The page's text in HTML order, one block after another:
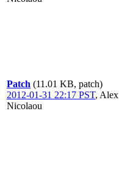
Patch (11.01 KB, patch)
2012-01-31 22:17 PST, Alex
Nicolaou